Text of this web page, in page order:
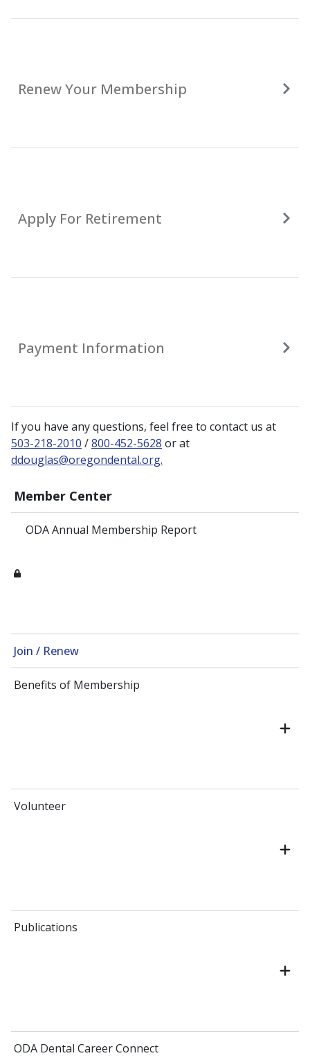
Member Center
ODA Annual Membership Report
Join / Renew
Benefits of Membership
Volunteer
Publications
ODA Dental Career Connect
Renew Your Membership
Apply For Retirement
Payment Information
If you have any questions, feel free to contact us at
503-218-2010 /800-452-5628 or at
ddouglas@oregondental.org.